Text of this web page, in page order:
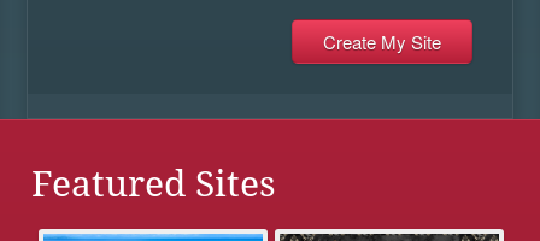
Featured Sites